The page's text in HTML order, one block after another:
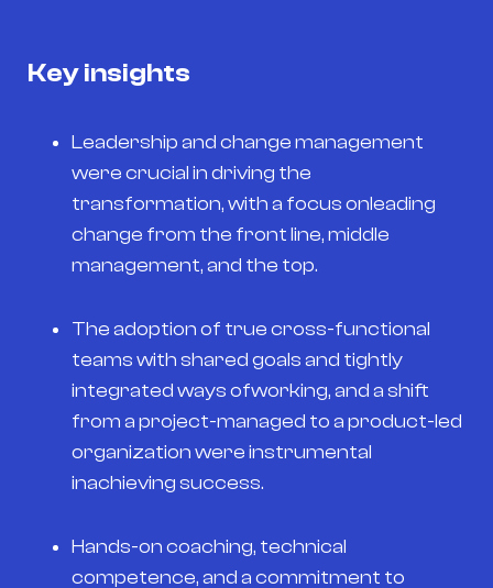
Key insights
Leadership and change management
were crucial in driving the
transformation, with a focus onleading
change from the front line, middle
management, and the top.
The adoption of true cross-functional
teams with shared goals and tightly
integrated ways ofworking, and a shift
from a project-managed to a product-led
organization were instrumental
inachieving success.
Hands-on coaching, technical
competence, and a commitment to